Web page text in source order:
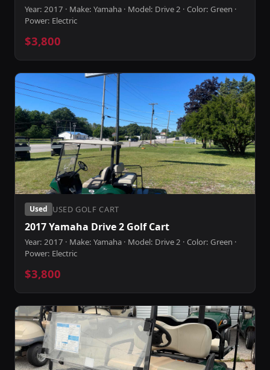
Year: 2017 · Make: Yamaha · Model: Drive 2 · Color: Green ·
Power: Electric
$3,800
Used USED GOLF CART
2017 Yamaha Drive 2 Golf Cart
Year: 2017 · Make: Yamaha · Model: Drive 2 · Color: Green ·
Power: Electric
$3,800